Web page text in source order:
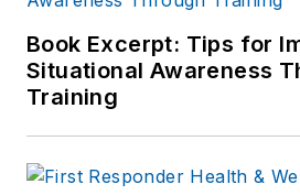
Book Excerpt: Tips for
Situational Awareness
Training